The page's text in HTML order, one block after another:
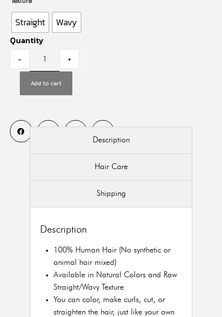
Straight Wavy
Quantity
-
+
Add to cart
Description
Hair Care
Shipping
Description
100% Human Hair (No synthetic or
animal hair mixed)
Available in Natural Colors and Raw
Straight/Wavy Texture
You can color, make curls, cut, or
straighten the hair, just like your own